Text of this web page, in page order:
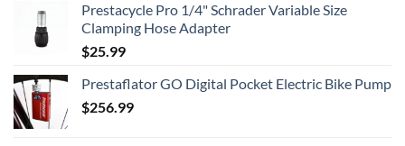
Prestacycle Pro 1/4" Schrader Variable Size
Clamping Hose Adapter
$25.99
Prestaflator GO Digital Pocket Electric Bike Pump
$256.99